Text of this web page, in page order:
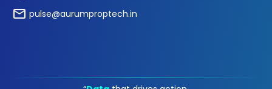
pulse@aurumproptech.in